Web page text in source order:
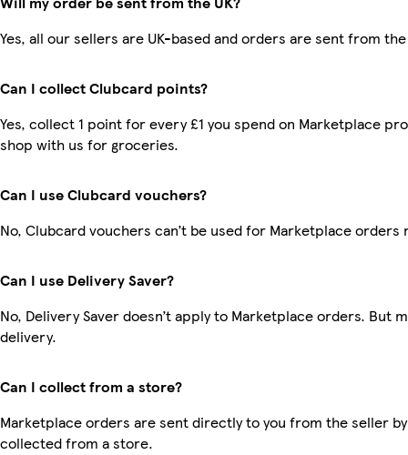
Yes, all our sellers are UK-based and orders are sent from the
Can I collect Clubcard points?
Yes, collect 1 point for every £1 you spend on Marketplace
shop with us for groceries.
Can I use Clubcard vouchers?
No, Clubcard vouchers can’t be used for Marketplace orders
Can I use Delivery Saver?
No, Delivery Saver doesn’t apply to Marketplace orders. But
delivery.
Can I collect from a store?
Marketplace orders are sent directly to you from the seller
collected from a store.